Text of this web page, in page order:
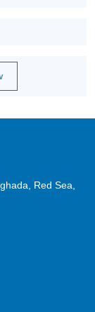
Red Sea,